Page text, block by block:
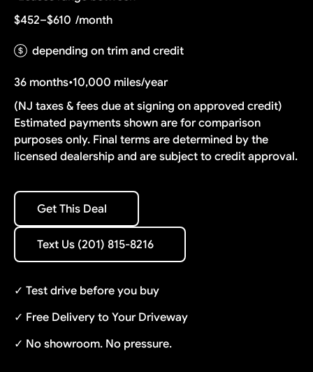
$452–$610 /month
depending on trim and credit
36 months•10,000 miles/year
(NJ taxes & fees due at signing on approved credit)
Estimated payments shown are for comparison
purposes only. Final terms are determined by the
licensed dealership and are subject to credit approval.
Get This Deal
Get This Deal
Text Us (201) 815-8216
Text Us (201) 815-8216
✓ Test drive before you buy
✓ Free Delivery to Your Driveway
✓ No showroom. No pressure.